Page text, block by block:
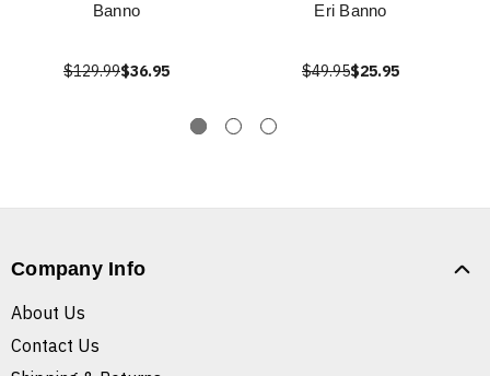
Banno
$129.99$36.95
Eri Banno
$49.95$25.95
Company Info
About Us
Contact Us